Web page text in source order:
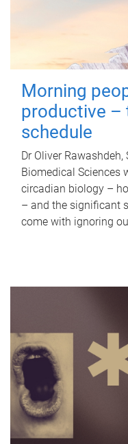
Morning
productive –
schedule
Dr Oliver
Biomedical Sciences
circadian biology –
– and the significant
come with ignoring